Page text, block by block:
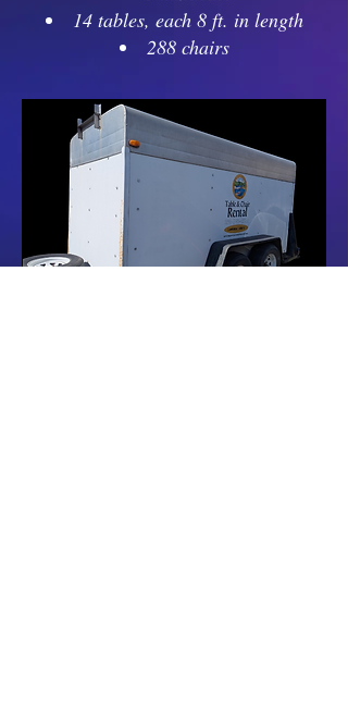
14 tables, each 8 ft. in length
288 chairs